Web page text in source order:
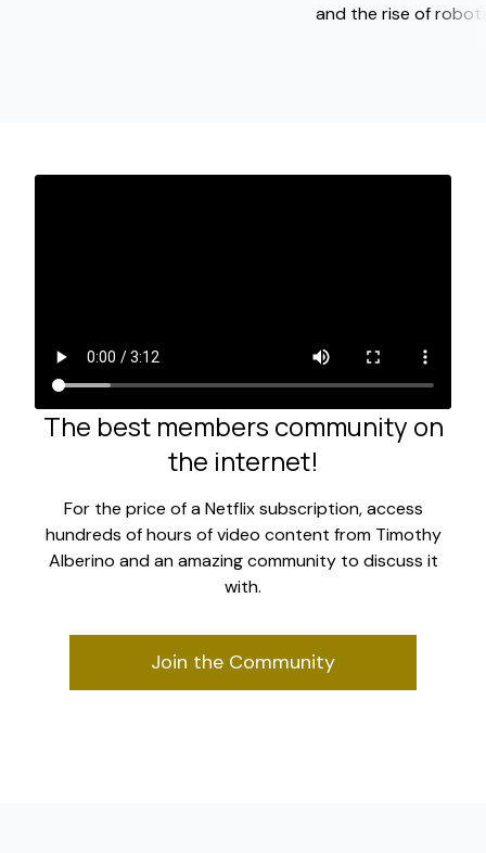
and the rise of
The best members community on
the internet!
For the price of a Netflix subscription, access
hundreds of hours of video content from Timothy
Alberino and an amazing community to discuss it
with.
Join the Community